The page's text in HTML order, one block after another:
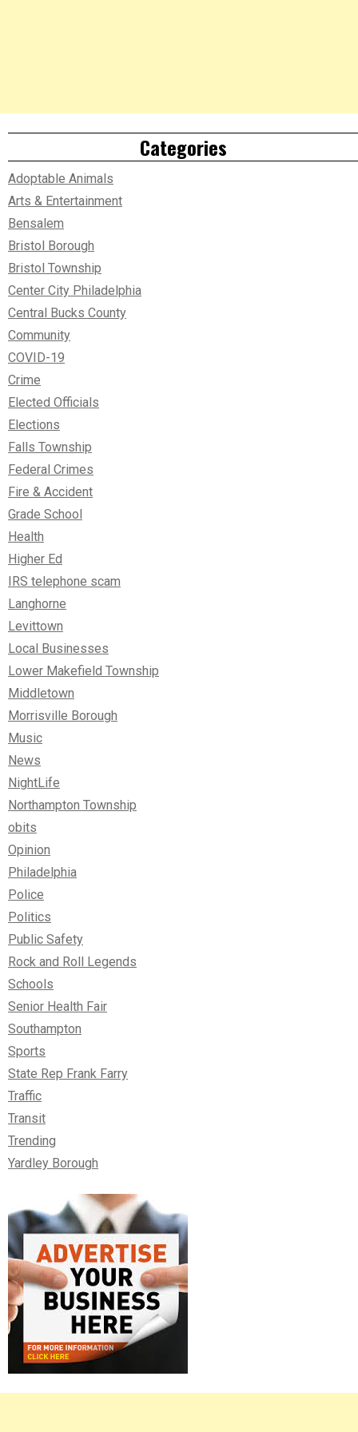
Categories
Adoptable Animals
Arts & Entertainment
Bensalem
Bristol Borough
Bristol Township
Center City Philadelphia
Central Bucks County
Community
COVID-19
Crime
Elected Officials
Elections
Falls Township
Federal Crimes
Fire & Accident
Grade School
Health
Higher Ed
IRS telephone scam
Langhorne
Levittown
Local Businesses
Lower Makefield Township
Middletown
Morrisville Borough
Music
News
NightLife
Northampton Township
obits
Opinion
Philadelphia
Police
Politics
Public Safety
Rock and Roll Legends
Schools
Senior Health Fair
Southampton
Sports
State Rep Frank Farry
Traffic
Transit
Trending
Yardley Borough